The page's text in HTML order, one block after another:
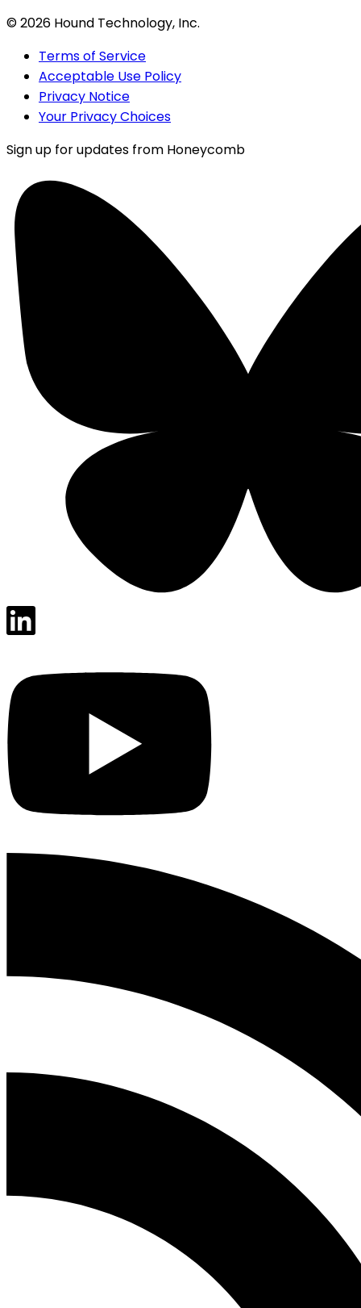
©2026 Hound Technology, Inc.
Terms of Service
Acceptable Use Policy
Privacy Notice
Your Privacy Choices
Sign up for updates from Honeycomb